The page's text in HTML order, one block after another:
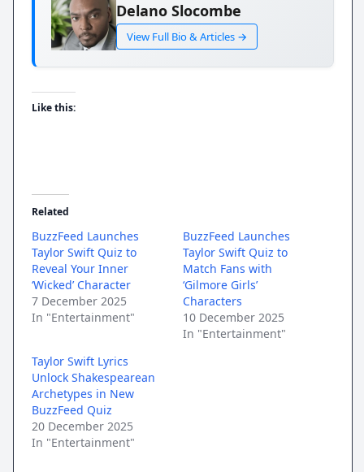
Delano Slocombe
View Full Bio & Articles →
Like this:
Related
BuzzFeed Launches
Taylor Swift Quiz to
Reveal Your Inner
‘Wicked’ Character
7 December 2025
In "Entertainment"
BuzzFeed Launches
Taylor Swift Quiz to
Match Fans with
‘Gilmore Girls’
Characters
10 December 2025
In "Entertainment"
Taylor Swift Lyrics
Unlock Shakespearean
Archetypes in New
BuzzFeed Quiz
20 December 2025
In "Entertainment"